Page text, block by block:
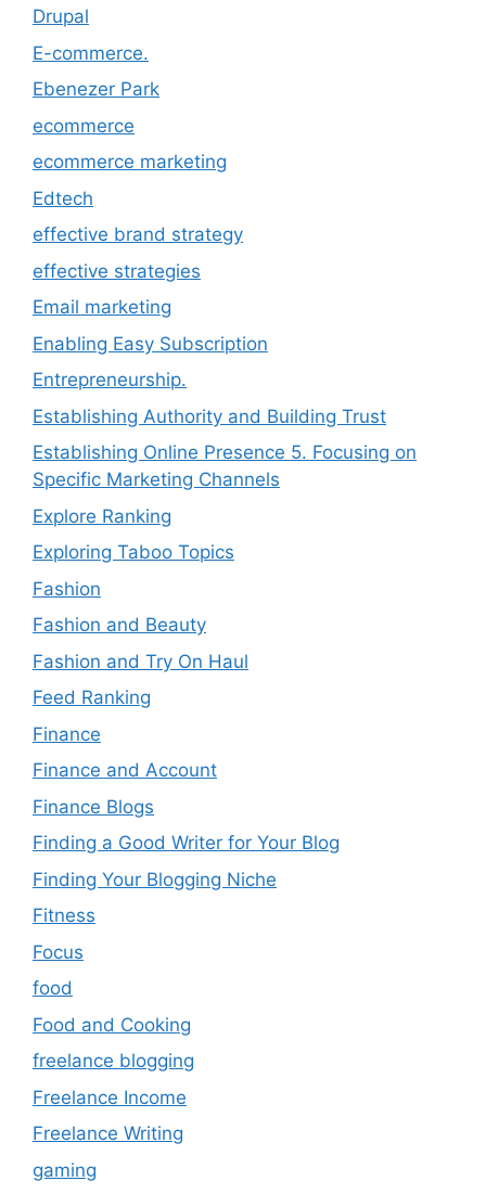
Drupal
E-commerce.
Ebenezer Park
ecommerce
ecommerce marketing
Edtech
effective brand strategy
effective strategies
Email marketing
Enabling Easy Subscription
Entrepreneurship.
Establishing Authority and Building Trust
Establishing Online Presence 5. Focusing on
Specific Marketing Channels
Explore Ranking
Exploring Taboo Topics
Fashion
Fashion and Beauty
Fashion and Try On Haul
Feed Ranking
Finance
Finance and Account
Finance Blogs
Finding a Good Writer for Your Blog
Finding Your Blogging Niche
Fitness
Focus
food
Food and Cooking
freelance blogging
Freelance Income
Freelance Writing
gaming